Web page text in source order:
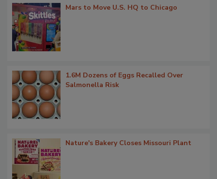
Mars to Move U.S. HQ to Chicago
1.6M Dozens of Eggs Recalled Over
Salmonella Risk
Nature's Bakery Closes Missouri Plant